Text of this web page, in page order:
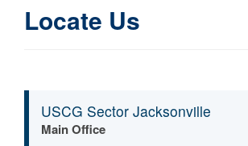
Locate Us
USCG Sector Jacksonville
Main Office